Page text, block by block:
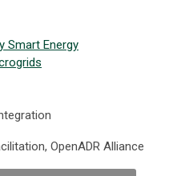
Smart Energy
OpenADR Alliance